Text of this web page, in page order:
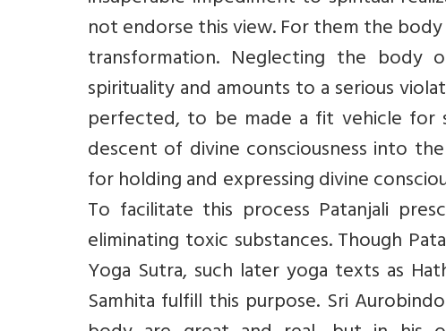
not endorse this view. For them the
transformation. Neglecting the
spirituality and amounts to a serious
perfected, to be made a fit vehicle for
descent of divine consciousness into
for holding and expressing divine
To facilitate this process Patanjali
eliminating toxic substances. Though
Yoga Sutra, such later yoga texts as
Samhita fulfill this purpose. Sri